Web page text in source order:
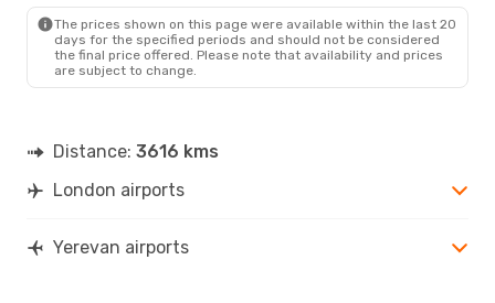
The prices shown on this page were available within the last 20
days for the specified periods and should not be considered
the final price offered. Please note that availability and prices
are subject to change.
Distance: 3616 kms
London airports
Yerevan airports